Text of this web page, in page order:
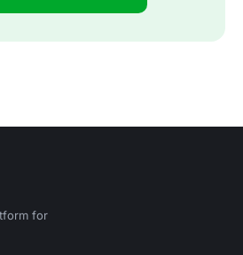
for